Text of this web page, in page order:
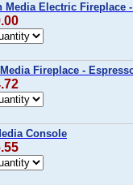
Media Electric Fireplace
Fireplace -
Console